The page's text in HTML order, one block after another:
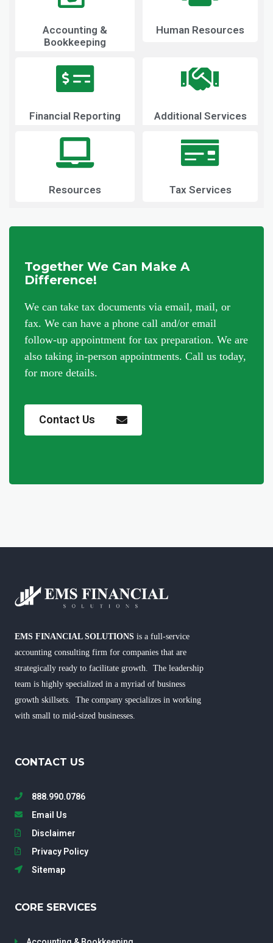
Accounting &
Bookkeeping
Human Resources
Financial Reporting Additional Services
Resources Tax Services
Together We Can Make A
Difference!
We can take tax documents via email, mail, or
fax. We can have a phone call and/or email
follow-up appointment for tax preparation. We are
also taking in-person appointments. Call us today,
for more details.
Contact Us
EMS FINANCIAL SOLUTIONS is a full-service
accounting consulting firm for companies that are
strategically ready to facilitate growth. The leadership
team is highly specialized in a myriad of business
growth skillsets. The company specializes in working
with small to mid-sized businesses.
CONTACT US
888.990.0786
Email Us
Disclaimer
Privacy Policy
Sitemap
CORE SERVICES